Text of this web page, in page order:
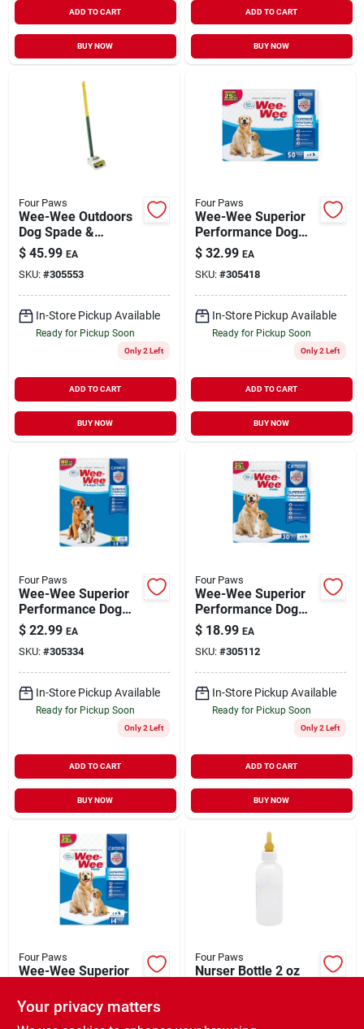
ADD TO CART
BUY NOW
ADD TO CART
BUY NOW
Four Paws
Wee-Wee Outdoors
Dog Spade &
Scooper Set for Pet
Waste Pick-Up Small
$ 45.99 EA
SKU: #305553
In-Store Pickup Available
Ready for Pickup Soon
Only 2 Left
ADD TO CART
BUY NOW
Four Paws
Wee-Wee Superior
Performance Dog
Pee Pads Standard
50 Pack
$ 32.99 EA
SKU: #305418
In-Store Pickup Available
Ready for Pickup Soon
Only 2 Left
ADD TO CART
BUY NOW
Four Paws
Wee-Wee Superior
Performance Dog
Pee Pads X-Large 14
Pack
$ 22.99 EA
SKU: #305334
In-Store Pickup Available
Ready for Pickup Soon
Only 2 Left
ADD TO CART
BUY NOW
Four Paws
Wee-Wee Superior
Performance Dog
Pee Pads Standard
30 Pack
$ 18.99 EA
SKU: #305112
In-Store Pickup Available
Ready for Pickup Soon
Only 2 Left
ADD TO CART
BUY NOW
Four Paws
Wee-Wee Superior
Pee Pads Standard
14 Pack
$ 10.99 EA
Four Paws
Nurser Bottle 2 oz
Your privacy matters